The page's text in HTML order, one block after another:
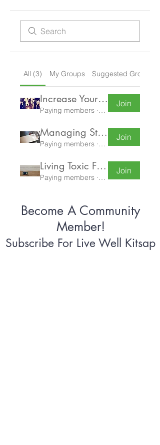
All (3) My Groups Suggested Groups
Increase Your Energy
Paying members · 1 member
Join
Managing Stress and Increasing Resilience
Paying members · 4 members
Join
Living Toxic Free
Paying members · 0 members
Join
Become A Community
Member!
Subscribe For Live Well Kitsap